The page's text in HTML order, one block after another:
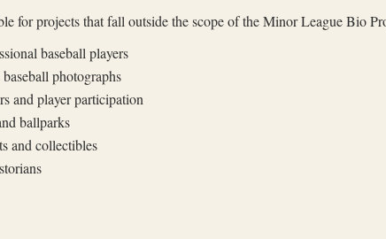
for projects that fall outside the scope of the Minor League Bio
baseball players
photographs
and player participation
ballparks
and collectibles